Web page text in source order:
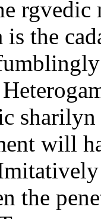
is the
will
the